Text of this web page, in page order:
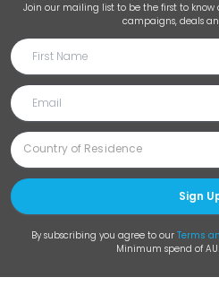
Join our mailing list to be the first to
campaigns, deals
Sign
By subscribing you agree to our Terms
Minimum spend of